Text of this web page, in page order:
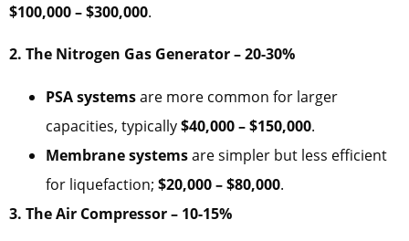
$100,000 – $300,000.
2. The Nitrogen Gas Generator – 20-30%
PSA systemsare more common for larger
capacities, typically$40,000 – $150,000.
Membrane systemsare simpler but less efficient
for liquefaction; $20,000 – $80,000.
3. The Air Compressor – 10-15%